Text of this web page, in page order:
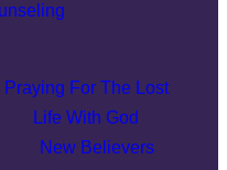
Praying For The Lost
Life With God
New Believers